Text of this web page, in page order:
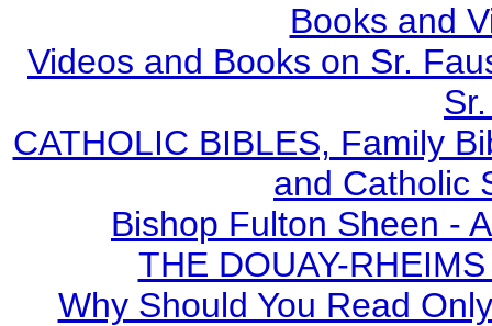
Books and
Videos and Books on Sr.
CATHOLIC BIBLES, Family
and Catholic
Bishop Fulton Sheen -
THE DOUAY-
Why Should You Read